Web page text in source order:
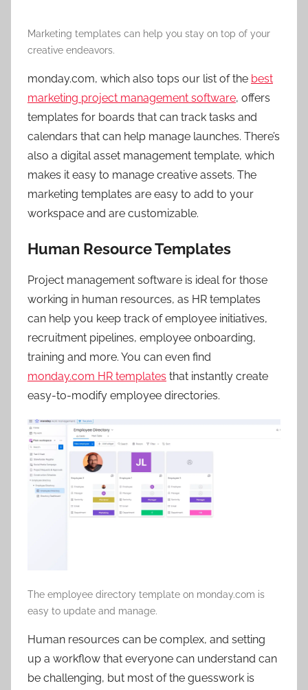
Marketing templates can help you stay on top of your
creative endeavors.
monday.com, which also tops our list of the best
marketing project management software, offers
templates for boards that can track tasks and
calendars that can help manage launches. There’s
also a digital asset management template, which
makes it easy to manage creative assets. The
marketing templates are easy to add to your
workspace and are customizable.
Human Resource Templates
Project management software is ideal for those
working in human resources, as HR templates
can help you keep track of employee initiatives,
recruitment pipelines, employee onboarding,
training and more. You can even find
monday.com HR templates that instantly create
easy-to-modify employee directories.
The employee directory template on monday.com is
easy to update and manage.
Human resources can be complex, and setting
up a workflow that everyone can understand can
be challenging, but most of the guesswork is